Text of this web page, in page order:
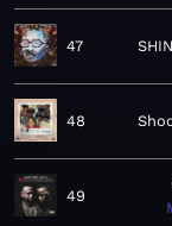
47
48
49